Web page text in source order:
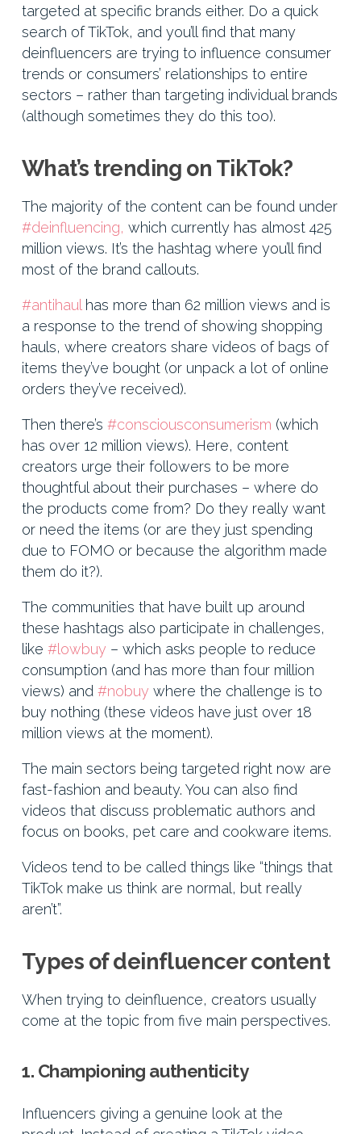
targeted at specific brands either. Do a quick
search of TikTok, and you’ll find that many
deinfluencers are trying to influence consumer
trends or consumers’ relationships to entire
sectors – rather than targeting individual brands
(although sometimes they do this too).
What’s trending on TikTok?
The majority of the content can be found under
#deinfluencing, which currently has almost 425
million views. It’s the hashtag where you’ll find
most of the brand callouts.
#antihaul has more than 62 million views and is
a response to the trend of showing shopping
hauls, where creators share videos of bags of
items they’ve bought (or unpack a lot of online
orders they’ve received).
Then there’s #consciousconsumerism (which
has over 12 million views). Here, content
creators urge their followers to be more
thoughtful about their purchases – where do
the products come from? Do they really want
or need the items (or are they just spending
due to FOMO or because the algorithm made
them do it?).
The communities that have built up around
these hashtags also participate in challenges,
like #lowbuy – which asks people to reduce
consumption (and has more than four million
views) and #nobuy where the challenge is to
buy nothing (these videos have just over 18
million views at the moment).
The main sectors being targeted right now are
fast-fashion and beauty. You can also find
videos that discuss problematic authors and
focus on books, pet care and cookware items.
Videos tend to be called things like “things that
TikTok make us think are normal, but really
aren’t”.
Types of deinfluencer content
When trying to deinfluence, creators usually
come at the topic from five main perspectives.
1. Championing authenticity
Influencers giving a genuine look at the